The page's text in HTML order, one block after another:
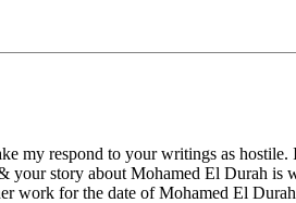
my respond to your writings as
your story about Mohamed El Durah is
for the date of Mohamed El